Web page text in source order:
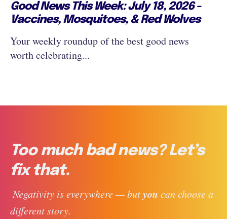
Good News This Week: July 18, 2026 -
Vaccines, Mosquitoes, & Red Wolves
Your weekly roundup of the best good news
worth celebrating...
Too much bad news? Let’s
fix that.
Negativity is everywhere — but you can choose a
different story.